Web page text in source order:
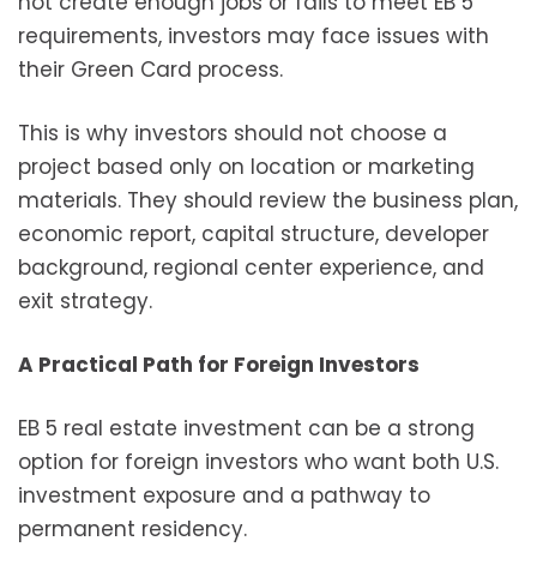
requirements, investors may face issues with
their Green Card process.
This is why investors should not choose a
project based only on location or marketing
materials. They should review the business plan,
economic report, capital structure, developer
background, regional center experience, and
exit strategy.
A Practical Path for Foreign Investors
EB 5 real estate investment can be a strong
option for foreign investors who want both U.S.
investment exposure and a pathway to
permanent residency.